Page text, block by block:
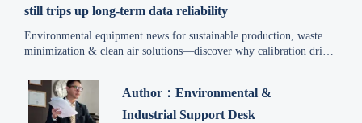
still trips up long-term data reliability
Environmental equipment news for sustainable production, waste
minimization & clean air solutions—discover why calibration drift
Author：Environmental &
Industrial Support Desk